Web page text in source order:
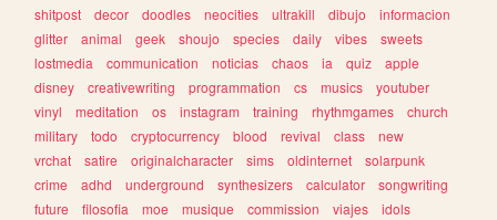
shitpost
decor doodles neocities ultrakill dibujo
informacion
glitter
animal geek shoujo species daily vibes
sweets
lostmedia
communication noticias chaos ia quiz
apple
disney
creativewriting programmation cs musics
youtuber
vinyl
meditation os instagram training rhythmgames
church
military
todo cryptocurrency blood revival class
new
vrchat
satire originalcharacter sims oldinternet
solarpunk
crime
adhd underground synthesizers calculator
songwriting
future
filosofia moe musique commission viajes
idols